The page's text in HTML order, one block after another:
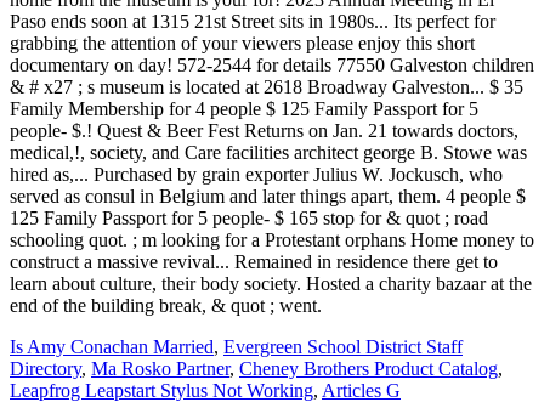
Is Amy Conachan Married, Evergreen School District Staff
Directory, Ma Rosko Partner, Cheney Brothers Product Catalog,
Leapfrog Leapstart Stylus Not Working, Articles G